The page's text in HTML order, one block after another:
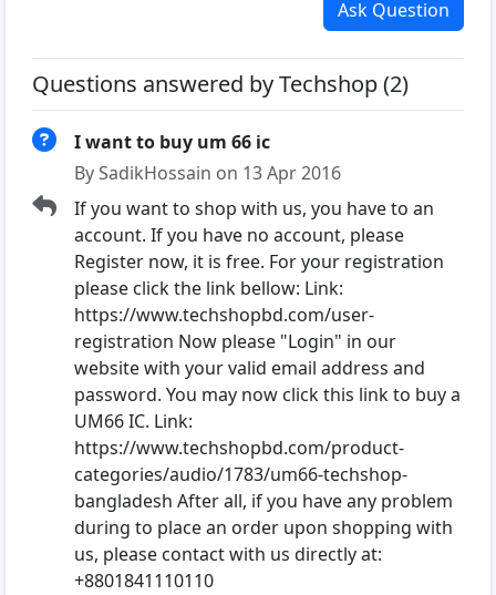
Ask Question
Questions answered by Techshop (2)
I want to buy um 66 ic
By SadikHossain on 13 Apr 2016
If you want to shop with us, you have to an
account. If you have no account, please
Register now, it is free. For your registration
please click the link bellow: Link:
https://www.techshopbd.com/user-
registration Now please "Login" in our
website with your valid email address and
password. You may now click this link to buy a
UM66 IC. Link:
https://www.techshopbd.com/product-
categories/audio/1783/um66-techshop-
bangladesh After all, if you have any problem
during to place an order upon shopping with
us, please contact with us directly at:
+8801841110110